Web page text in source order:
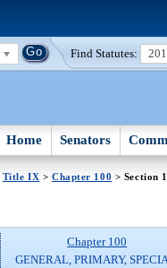
Find Statutes:
Home Senators
Title IX > Chapter 100 > Section
Chapter 100
GENERAL, PRIMARY,